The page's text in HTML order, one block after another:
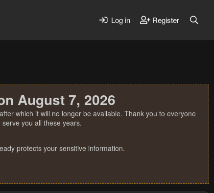
Log in Register
August 7, 2026
which it will no longer be available. Thank you to everyone
you all these years.
protects your sensitive information.